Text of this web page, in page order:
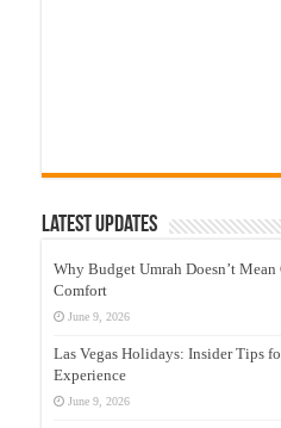
Latest Updates
Why Budget Umrah Doesn’t
Comfort
June 9, 2026
Las Vegas Holidays: Insider Tips
Experience
June 9, 2026